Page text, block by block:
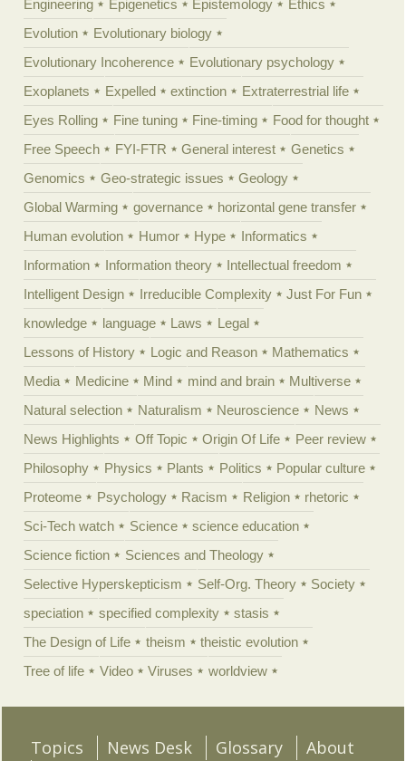
Engineering
Epigenetics Epistemology
Ethics
Evolution
Evolutionary biology
Evolutionary Incoherence
Evolutionary psychology
Exoplanets
Expelled extinction
Extraterrestrial life
Eyes Rolling
Fine tuning Fine-timing
Food for thought
Free Speech
FYI-FTR General interest
Genetics
Genomics
Geo-strategic issues
Geology
Global Warming
governance
horizontal gene transfer
Human evolution
Humor Hype
Informatics
Information
Information theory
Intellectual freedom
Intelligent Design
Irreducible Complexity
Just For Fun
knowledge
language Laws
Legal
Lessons of History
Logic and Reason
Mathematics
Media
Medicine Mind mind and brain
Multiverse
Natural selection
Naturalism Neuroscience
News
News Highlights
Off Topic Origin Of Life
Peer review
Philosophy
Physics Plants Politics
Popular culture
Proteome
Psychology Racism Religion
rhetoric
Sci-Tech watch
Science
science education
Science fiction
Sciences and Theology
Selective Hyperskepticism
Self-Org. Theory
Society
speciation
specified complexity
stasis
The Design of Life
theism
theistic evolution
Tree of life
Video Viruses worldview
Topics News Desk Glossary About